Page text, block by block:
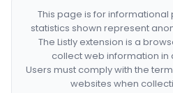
This page is for informational
statistics shown represent
The Listly extension is a
collect web information in
Users must comply with the
websites when